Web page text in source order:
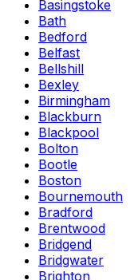
Basingstoke
Bath
Bedford
Belfast
Bellshill
Bexley
Birmingham
Blackburn
Blackpool
Bolton
Bootle
Boston
Bournemouth
Bradford
Brentwood
Bridgend
Bridgwater
Brighton